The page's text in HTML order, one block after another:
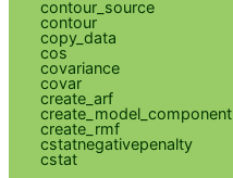
contour_source
contour
copy_data
cos
covariance
covar
create_arf
create_model_component
create_rmf
cstatnegativepenalty
cstat